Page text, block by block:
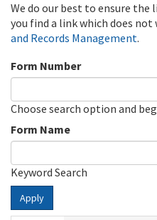
We do our best to ensure the
you find a link which does
and Records Management.
Form Number
Choose search option and
Form Name
Keyword Search
Apply